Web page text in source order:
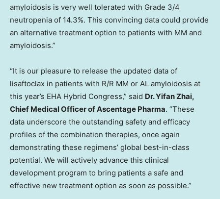
amyloidosis is very well tolerated with Grade 3/4
neutropenia of 14.3%. This convincing data could provide
an alternative treatment option to patients with MM and
amyloidosis.”
“It is our pleasure to release the updated data of
lisaftoclax in patients with R/R MM or AL amyloidosis at
this year’s EHA Hybrid Congress,” said Dr.Yifan Zhai,
Chief Medical Officer of Ascentage Pharma. “These
data underscore the outstanding safety and efficacy
profiles of the combination therapies, once again
demonstrating these regimens’ global best-in-class
potential. We will actively advance this clinical
development program to bring patients a safe and
effective new treatment option as soon as possible.”